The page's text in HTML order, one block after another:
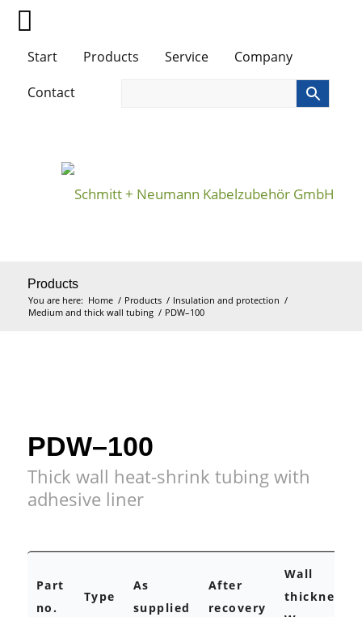
Start Products Service
Company
Contact
Products
You are here: Home / Products / Insulation and protection /
Medium and thick wall tubing / PDW–100
PDW–100
Thick wall heat-shrink tubing with
adhesive liner
Part
no.
Type
As
supplied
After
recovery
Wall
thickness